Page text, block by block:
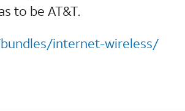
to be AT&T.
internet-wireless/